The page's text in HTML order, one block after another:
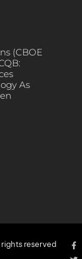
(CBOE
As
reserved